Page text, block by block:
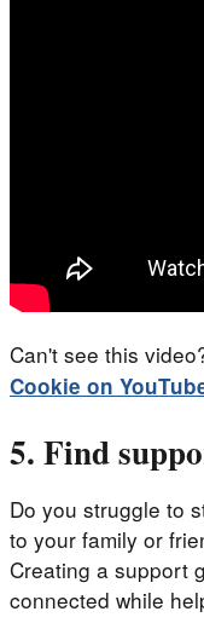
Can't see this
Cookie on
5. Find
Do you struggle to
to your family or
Creating a support
connected while